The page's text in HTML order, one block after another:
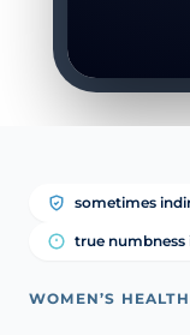
sometimes
true numbness
WOMEN’S